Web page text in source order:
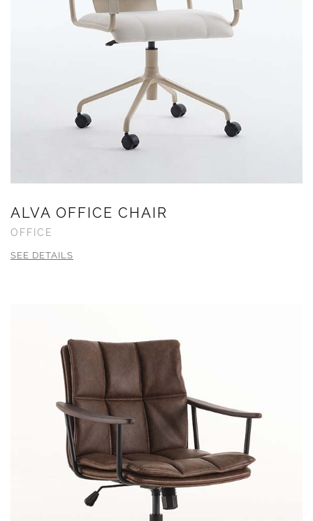
ALVA OFFICE CHAIR
OFFICE
SEE DETAILS